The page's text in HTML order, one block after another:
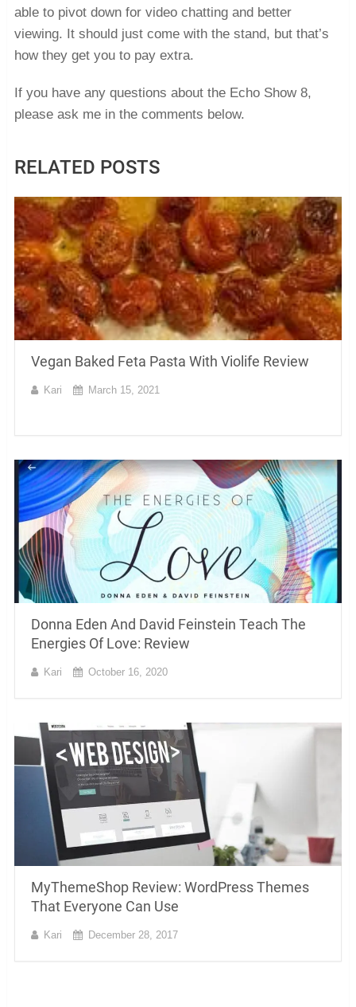
able to pivot down for video chatting and better
viewing. It should just come with the stand, but that’s
how they get you to pay extra.
If you have any questions about the Echo Show 8,
please ask me in the comments below.
RELATED POSTS
Vegan Baked Feta Pasta With Violife Review
Kari March 15, 2021
Donna Eden And David Feinstein Teach The
Energies Of Love: Review
Kari October 16, 2020
MyThemeShop Review: WordPress Themes
That Everyone Can Use
Kari December 28, 2017